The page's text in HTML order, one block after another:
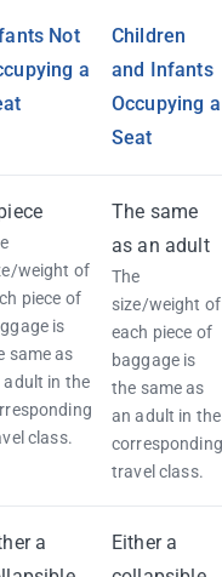
Not
a
Children
and Infants
Occupying a
Seat
weight of
piece of
is
same as
adult in the
class.
The same
as an adult
The
size/weight of
each piece of
baggage is
the same as
an adult in the
corresponding
travel class.
a
Either a